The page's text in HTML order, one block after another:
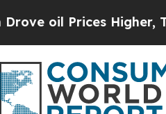
Prices Higher, Trump